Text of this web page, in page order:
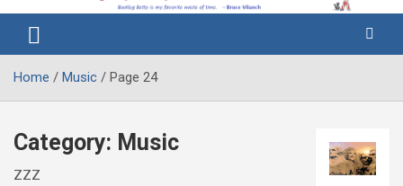
Bootleg
Betty
Midler Blog
Home Music Page 24
Category: Music
ZZZ